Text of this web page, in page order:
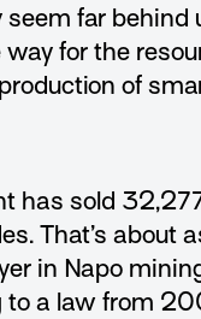
far
for the
of
has sold
That’s about
in Napo
a law from